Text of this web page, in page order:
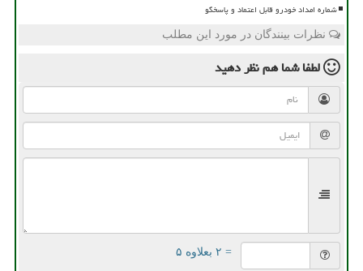
شماره امداد خودرو قابل اعتماد و پاسخگو
نظرات بینندگان در مورد این مطلب
لطفا شما همنظر دهید
= ۲ بعلاوه ۵